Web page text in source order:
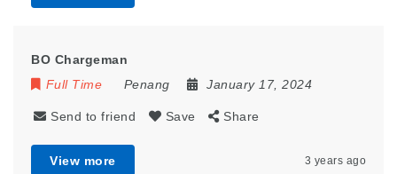
BO Chargeman
Full Time
Penang January 17, 2024
Send to friend Save Share
View more 3 years ago